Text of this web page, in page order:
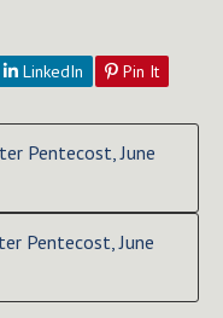
LinkedIn Pin It
Pentecost, June
Pentecost, June